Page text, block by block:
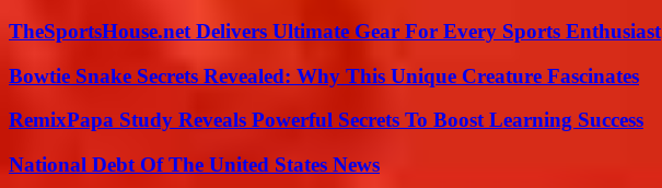
TheSportsHouse.net Delivers Ultimate Gear For Every Sports Enthusiast
Bowtie Snake Secrets Revealed: Why This Unique Creature Fascinates
RemixPapa Study Reveals Powerful Secrets To Boost Learning Success
National Debt Of The United States News